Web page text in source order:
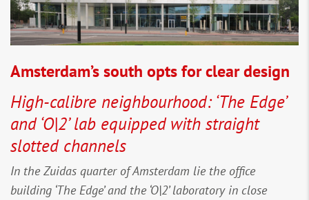
Amsterdam’s south opts for clear design
High-calibre neighbourhood: ‘The Edge’
and ‘O|2’ lab equipped with straight
slotted channels
In the Zuidas quarter of Amsterdam lie the office
building ‘The Edge’ and the ‘O|2’ laboratory in close